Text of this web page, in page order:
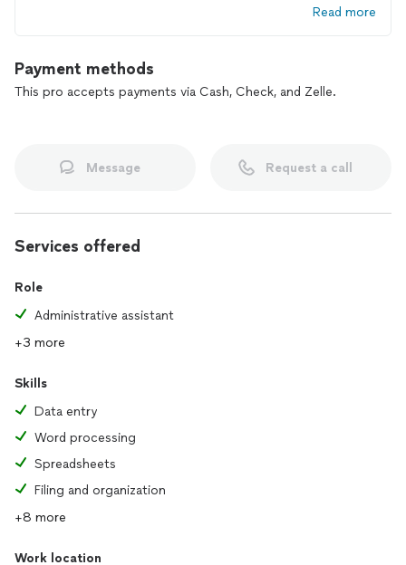
Read more
Payment methods
This pro accepts payments via Cash, Check, and Zelle.
Message Request a call
Services offered
Role
Administrative assistant
+3 more
Skills
Data entry
Word processing
Spreadsheets
Filing and organization
+8 more
Work location